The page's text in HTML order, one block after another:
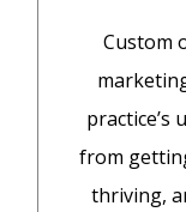
Custom
practice’s
from
thriving,